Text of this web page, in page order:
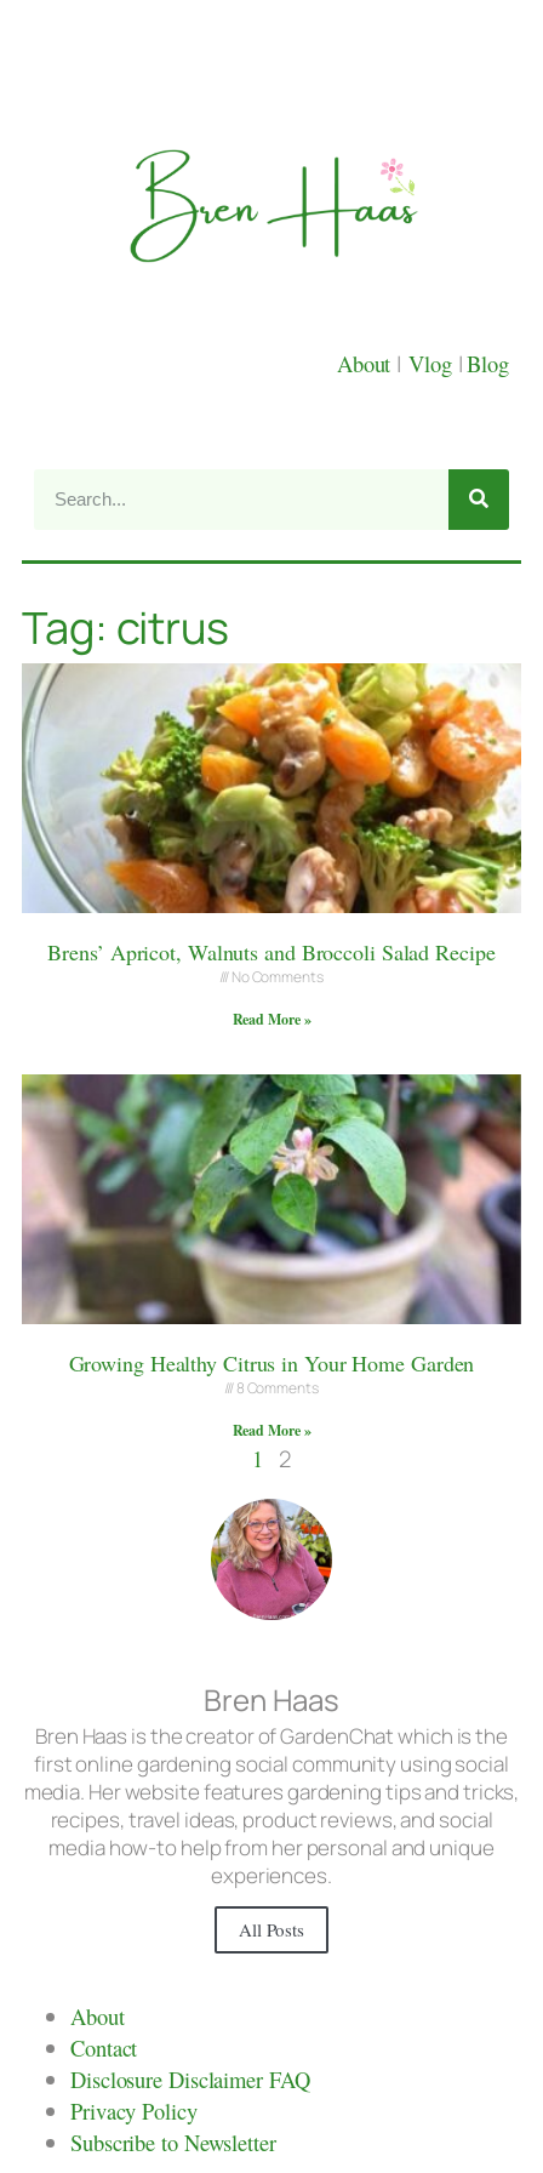
About | Vlog |Blog
Tag: citrus
Brens’ Apricot, Walnuts and Broccoli Salad Recipe
No Comments
Read More »
Growing Healthy Citrus in Your Home Garden
8 Comments
Read More »
1 2
Bren Haas
Bren Haas is the creator of GardenChat which is the
first online gardening social community using social
media. Her website features gardening tips and tricks,
recipes, travel ideas, product reviews, and social
media how-to help from her personal and unique
experiences.
All Posts
About
Contact
Disclosure Disclaimer FAQ
Privacy Policy
Subscribe to Newsletter